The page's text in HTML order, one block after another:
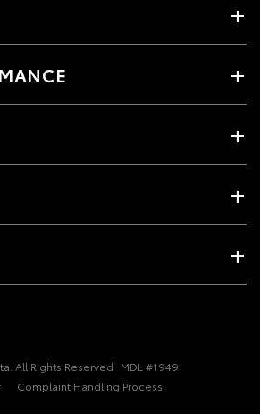
All Rights Reserved MDL #1949
Complaint Handling Process